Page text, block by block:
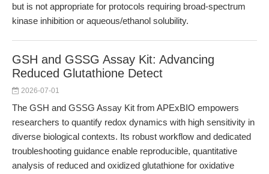
but is not appropriate for protocols requiring broad-spectrum
kinase inhibition or aqueous/ethanol solubility.
GSH and GSSG Assay Kit: Advancing
Reduced Glutathione Detect
2026-07-01
The GSH and GSSG Assay Kit from APExBIO empowers
researchers to quantify redox dynamics with high sensitivity in
diverse biological contexts. Its robust workflow and dedicated
troubleshooting guidance enable reproducible, quantitative
analysis of reduced and oxidized glutathione for oxidative